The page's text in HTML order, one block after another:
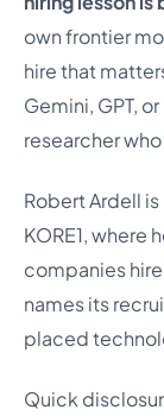
own frontier
hire that
Gemini, GPT,
researcher
Robert Ardell
KORE1, where
companies
names its
placed
Quick